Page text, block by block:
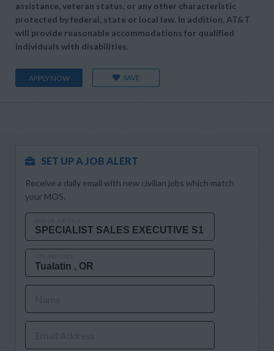
assistance, veteran status, or any other characteristic
protected by federal, state or local law. In addition, AT&T
will provide reasonable accommodations for qualified
individuals with disabilities.
APPLY NOW SAVE
SET UP A JOB ALERT
Receive a daily email with new civilian jobs which match
your MOS.